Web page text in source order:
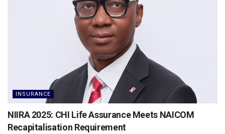
INSURANCE
NIIRA 2025: CHI Life Assurance Meets NAICOM
Recapitalisation Requirement